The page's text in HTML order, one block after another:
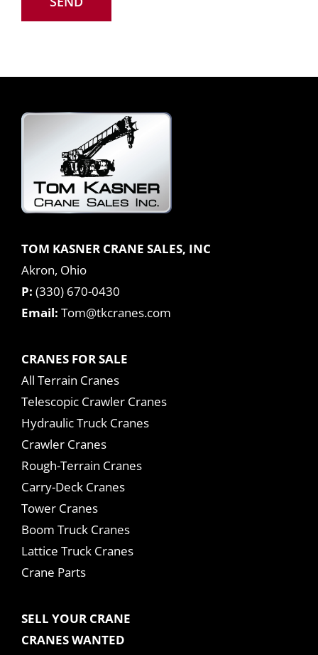
TOM KASNER CRANE SALES, INC
Akron, Ohio
P: (330) 670-0430
Email: Tom@tkcranes.com
CRANES FOR SALE
All Terrain Cranes
Telescopic Crawler Cranes
Hydraulic Truck Cranes
Crawler Cranes
Rough-Terrain Cranes
Carry-Deck Cranes
Tower Cranes
Boom Truck Cranes
Lattice Truck Cranes
Crane Parts
SELL YOUR CRANE
CRANES WANTED